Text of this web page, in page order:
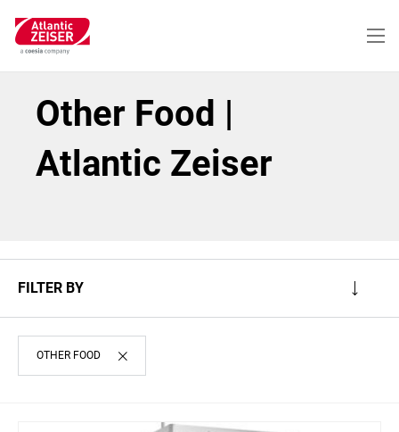
main
Other Food |
Atlantic Zeiser
FILTER BY
OTHER FOOD